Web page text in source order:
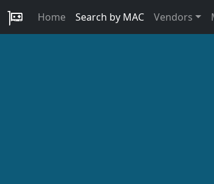
Home Search by MAC Vendors